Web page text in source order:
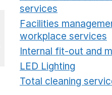
services
Facilities
workplace services
Internal fit-out and
LED Lighting
Total cleaning